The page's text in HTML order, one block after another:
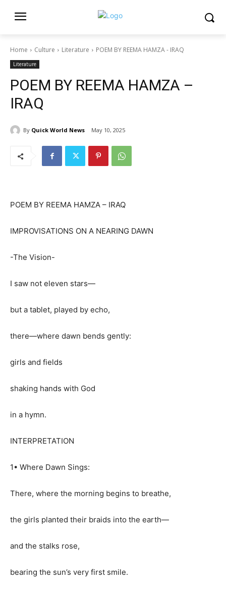
Home Culture Literature POEM BY REEMA HAMZA - IRAQ
Literature
POEM BY REEMA HAMZA –
IRAQ
By Quick World News May 10, 2025
POEM BY REEMA HAMZA – IRAQ
IMPROVISATIONS ON A NEARING DAWN
-The Vision-
I saw not eleven stars—
but a tablet, played by echo,
there—where dawn bends gently:
girls and fields
shaking hands with God
in a hymn.
INTERPRETATION
1• Where Dawn Sings:
There, where the morning begins to breathe,
the girls planted their braids into the earth—
and the stalks rose,
bearing the sun’s very first smile.